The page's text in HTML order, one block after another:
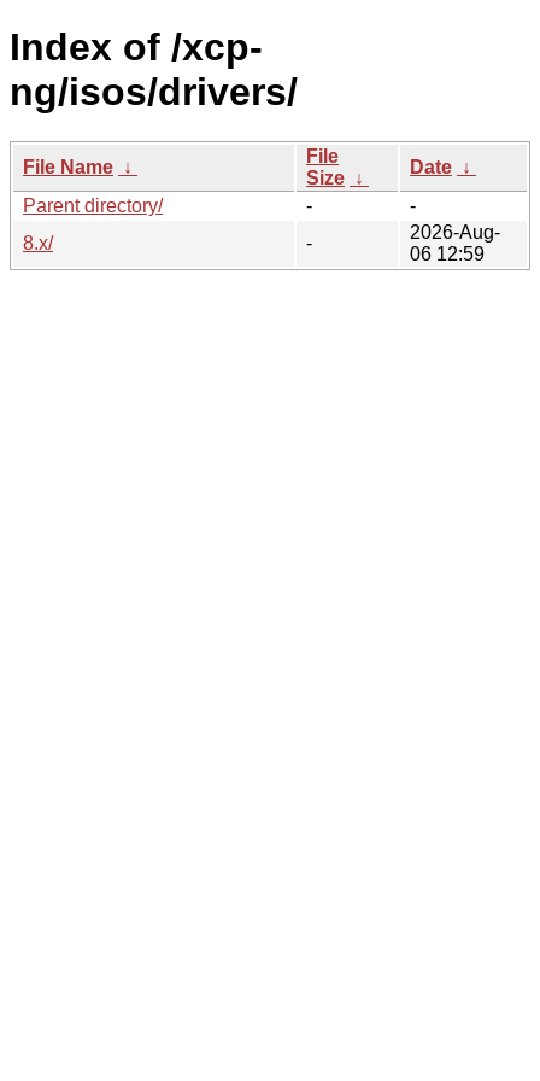
Index of /xcp-
ng/isos/drivers/
File Name ↓
File
Size ↓
Date ↓
Parent directory/
-
-
8.x/
-
2026-Aug-
06 12:59